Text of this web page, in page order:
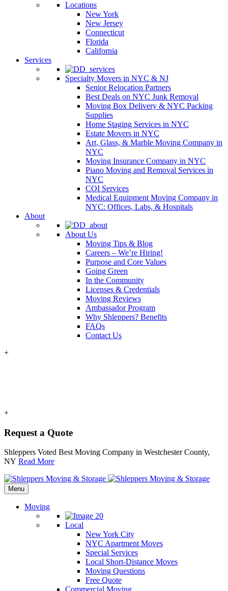
Locations
New York
New Jersey
Connecticut
Florida
California
Services
Specialty Movers in NYC & NJ
Senior Relocation Partners
Best Deals on NYC Junk Removal
Moving Box Delivery & NYC Packing
Supplies
Home Staging Services in NYC
Estate Movers in NYC
Art, Glass, & Marble Moving Company in
NYC
Moving Insurance Company in NYC
Piano Moving and Removal Services in
NYC
COI Services
Medical Equipment Moving Company in
NYC: Offices, Labs, & Hospitals
About
About Us
Moving Tips & Blog
Careers – We’re Hiring!
Purpose and Core Values
Going Green
In the Community
Licenses & Credentials
Moving Reviews
Ambassador Program
Why Shleppers? Benefits
FAQs
Contact Us
+
+
Request a Quote
Shleppers Voted Best Moving Company in Westchester County,
NY Read More
Menu
Moving
Local
New York City
NYC Apartment Moves
Special Services
Local Short-Distance Moves
Moving Questions
Free Quote